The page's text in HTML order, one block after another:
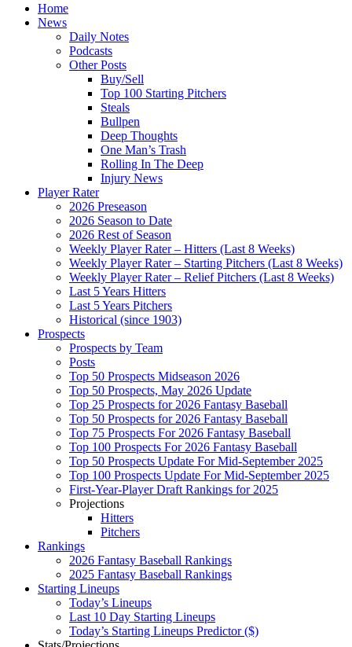
Home
News
Daily Notes
Podcasts
Other Posts
Buy/Sell
Top 100 Starting Pitchers
Steals
Bullpen
Deep Thoughts
One Man’s Trash
Rolling In The Deep
Injury News
Player Rater
2026 Preseason
2026 Season to Date
2026 Rest of Season
Weekly Player Rater – Hitters (Last 8 Weeks)
Weekly Player Rater – Starting Pitchers (Last 8 Weeks)
Weekly Player Rater – Relief Pitchers (Last 8 Weeks)
Last 5 Years Hitters
Last 5 Years Pitchers
Historical (since 1903)
Prospects
Prospects by Team
Posts
Top 50 Prospects Midseason 2026
Top 50 Prospects, May 2026 Update
Top 25 Prospects for 2026 Fantasy Baseball
Top 50 Prospects for 2026 Fantasy Baseball
Top 75 Prospects For 2026 Fantasy Baseball
Top 100 Prospects For 2026 Fantasy Baseball
Top 50 Prospects Update For Mid-September 2025
Top 100 Prospects Update For Mid-September 2025
First-Year-Player Draft Rankings for 2025
Projections
Hitters
Pitchers
Rankings
2026 Fantasy Baseball Rankings
2025 Fantasy Baseball Rankings
Starting Lineups
Today’s Lineups
Last 10 Day Starting Lineups
Today’s Starting Lineups Predictor ($)